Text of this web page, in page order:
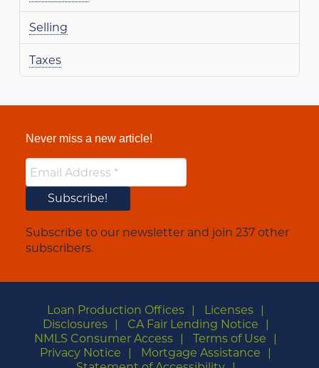
Selling
Taxes
Never miss a new article!
Subscribe to our newsletter and join 237 other
subscribers.
Loan Production Offices
Licenses
Disclosures
CA Fair Lending Notice
NMLS Consumer Access
Terms of Use
Privacy Notice
Mortgage Assistance